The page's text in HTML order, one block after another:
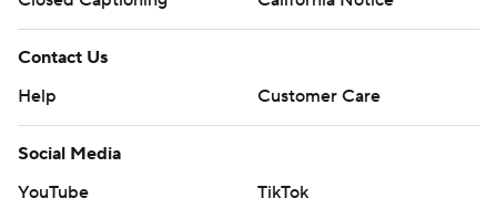
Contact Us
Help
Customer Care
Social Media
YouTube
TikTok